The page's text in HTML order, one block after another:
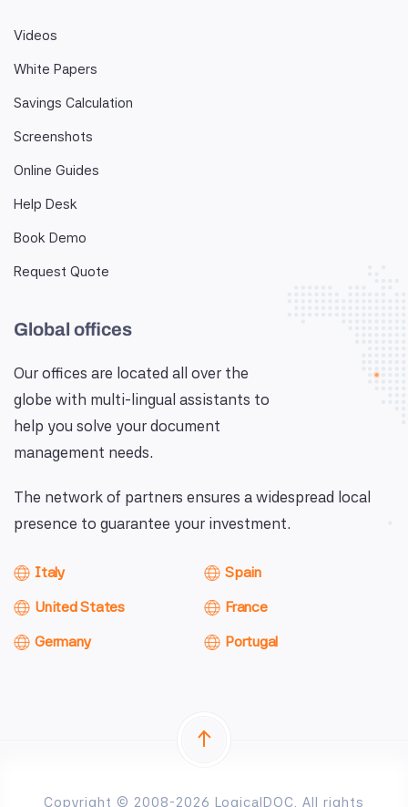
Videos
White Papers
Savings Calculation
Screenshots
Online Guides
Help Desk
Book Demo
Request Quote
Global offices
Our offices are located all over the
globe with multi-lingual assistants to
help you solve your document
management needs.
The network of partners ensures a widespread local
presence to guarantee your investment.
Italy
United States
Germany
Spain
France
Portugal
Copyright © 2008-2026 LogicalDOC. All rights